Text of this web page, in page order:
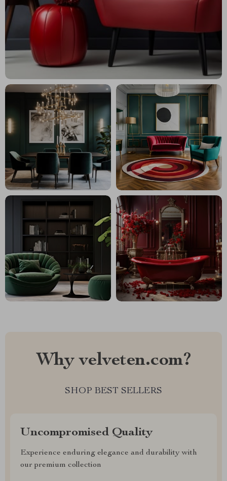
Why velveten.com?
SHOP BEST SELLERS
Uncompromised Quality
Experience enduring elegance and durability with
our premium collection